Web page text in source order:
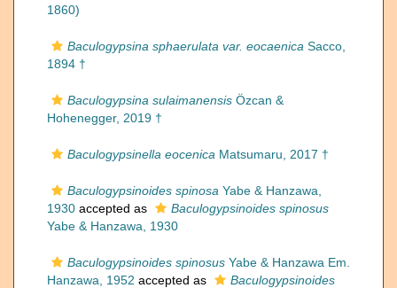
1860)
Baculogypsina sphaerulata var. eocaenica Sacco,
1894 †
Baculogypsina sulaimanensis Özcan &
Hohenegger, 2019 †
Baculogypsinella eocenica Matsumaru, 2017 †
Baculogypsinoides spinosa Yabe & Hanzawa,
1930 accepted as
Baculogypsinoides spinosus
Yabe & Hanzawa, 1930
Baculogypsinoides spinosus Yabe & Hanzawa Em.
Hanzawa, 1952 accepted as
Baculogypsinoides